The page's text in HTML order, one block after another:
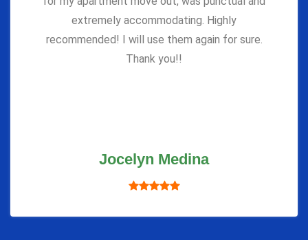
extremely accommodating. Highly
recommended! I will use them again for sure.
Thank you!!
Jocelyn Medina